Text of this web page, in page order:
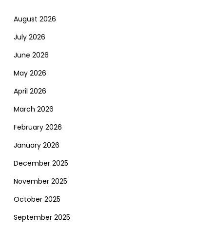
August 2026
July 2026
June 2026
May 2026
April 2026
March 2026
February 2026
January 2026
December 2025
November 2025
October 2025
September 2025